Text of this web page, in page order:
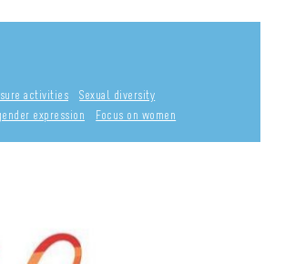
activities
Sexual diversity
expression
Focus on women